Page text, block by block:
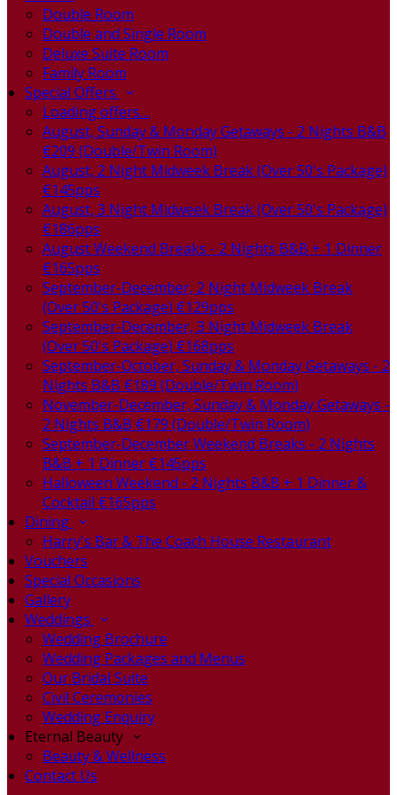
Double Room
Double and Single Room
Deluxe Suite Room
Family Room
Special Offers
Loading offers…
August, Sunday & Monday Getaways - 2 Nights B&B
€209 (Double/Twin Room)
August, 2 Night Midweek Break (Over 50's Package)
€145pps
August, 3 Night Midweek Break (Over 50's Package)
€186pps
August Weekend Breaks - 2 Nights B&B + 1 Dinner
€165pps
September-December, 2 Night Midweek Break
(Over 50's Package) €129pps
September-December, 3 Night Midweek Break
(Over 50's Package) €168pps
September-October, Sunday & Monday Getaways - 2
Nights B&B €189 (Double/Twin Room)
November-December, Sunday & Monday Getaways -
2 Nights B&B €179 (Double/Twin Room)
September-December Weekend Breaks - 2 Nights
B&B + 1 Dinner €145pps
Halloween Weekend - 2 Nights B&B + 1 Dinner &
Cocktail €165pps
Dining
Harry's Bar & The Coach House Restaurant
Vouchers
Special Occasions
Gallery
Weddings
Wedding Brochure
Wedding Packages and Menus
Our Bridal Suite
Civil Ceremonies
Wedding Enquiry
Eternal Beauty
Beauty & Wellness
Contact Us